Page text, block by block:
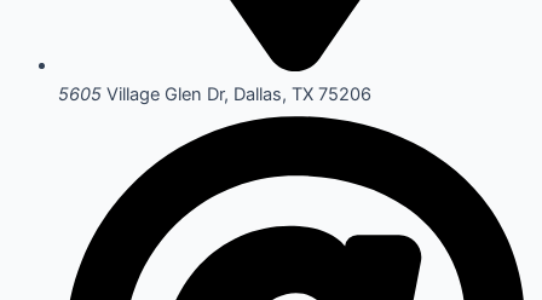
5605 Village Glen Dr, Dallas, TX 75206